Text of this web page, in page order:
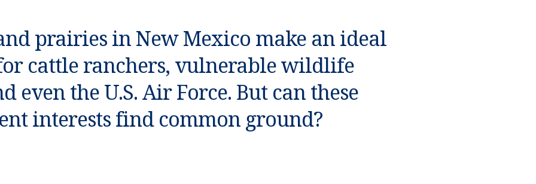
prairies in New Mexico make an ideal
cattle ranchers, vulnerable wildlife
even the U.S. Air Force. But can these
interests find common ground?